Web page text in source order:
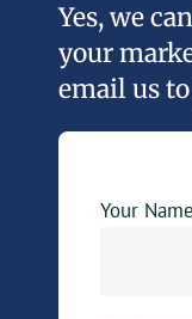
Yes, we
your
email us
Your